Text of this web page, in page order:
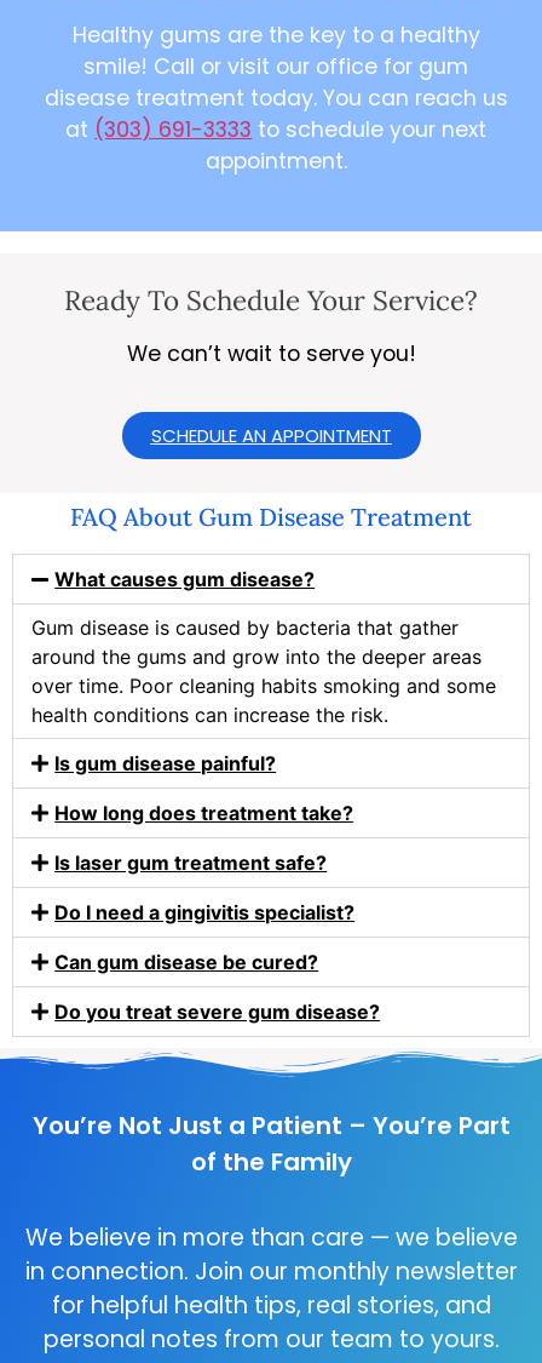
Healthy gums are the key to a healthy
smile! Call or visit our office for gum
disease treatment today. You can reach us
at (303) 691-3333 to schedule your next
appointment.
Ready To Schedule Your Service?
We can’t wait to serve you!
SCHEDULE AN APPOINTMENT
FAQ About Gum Disease Treatment
What causes gum disease?
Gum disease is caused by bacteria that gather
around the gums and grow into the deeper areas
over time. Poor cleaning habits smoking and some
health conditions can increase the risk.
Is gum disease painful?
How long does treatment take?
Is laser gum treatment safe?
Do I need a gingivitis specialist?
Can gum disease be cured?
Do you treat severe gum disease?
You’re Not Just a Patient – You’re Part
of the Family
We believe in more than care — we believe
in connection. Join our monthly newsletter
for helpful health tips, real stories, and
personal notes from our team to yours.